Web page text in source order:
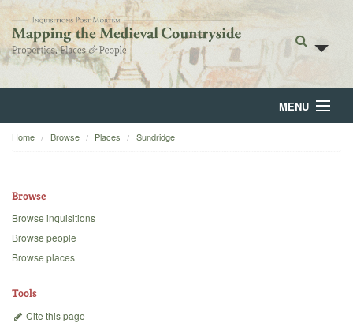
MENU
Home
Backgrounds
Home Browse Places Sundridge
Browse
Browse inquisitions
Browse people
Browse places
Tools
Cite this page